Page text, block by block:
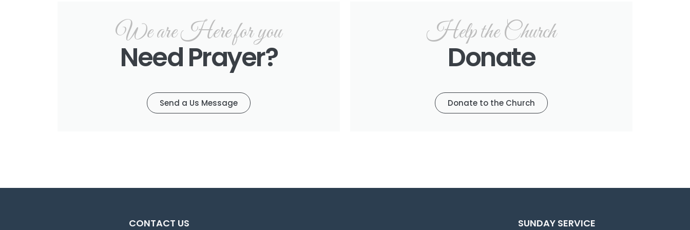
We are Here for you
Need Prayer?
Send a Us Message
Help the Church
Donate
Donate to the Church
CONTACT US SUNDAY SERVICE